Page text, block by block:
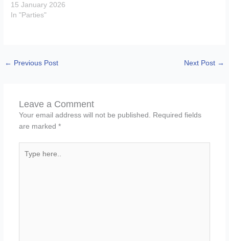
15 January 2026
In "Parties"
← Previous Post Next Post →
Leave a Comment
Your email address will not be published.
Required fields
are marked *
here..